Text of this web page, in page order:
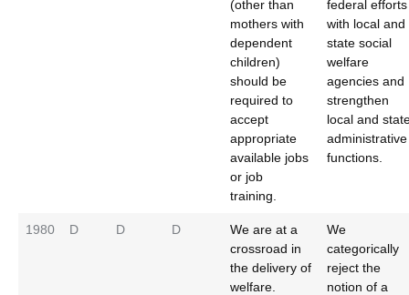
(other than
mothers with
dependent
children)
should be
required to
accept
appropriate
available jobs
or job
training.
federal efforts
with local and
state social
welfare
agencies and
strengthen
local and
administrative
functions.
1980 D D D
We are at a
crossroad in
the delivery of
welfare.
We
categorically
reject the
notion of a